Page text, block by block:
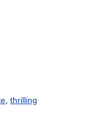
thrilling